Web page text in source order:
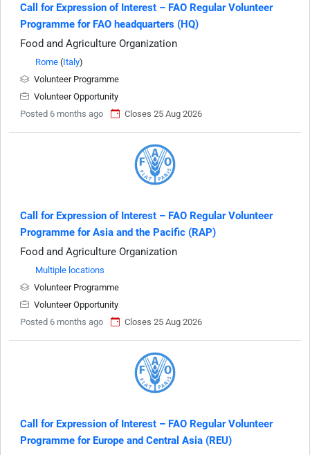
Call for Expression of Interest – FAO Regular Volunteer
Programme for FAO headquarters (HQ)
Food and Agriculture Organization
Rome (Italy)
Volunteer Programme
Volunteer Opportunity
Posted 6 months ago
Closes 25 Aug 2026
Call for Expression of Interest – FAO Regular Volunteer
Programme for Asia and the Pacific (RAP)
Food and Agriculture Organization
Multiple locations
Volunteer Programme
Volunteer Opportunity
Posted 6 months ago
Closes 25 Aug 2026
Call for Expression of Interest – FAO Regular Volunteer
Programme for Europe and Central Asia (REU)